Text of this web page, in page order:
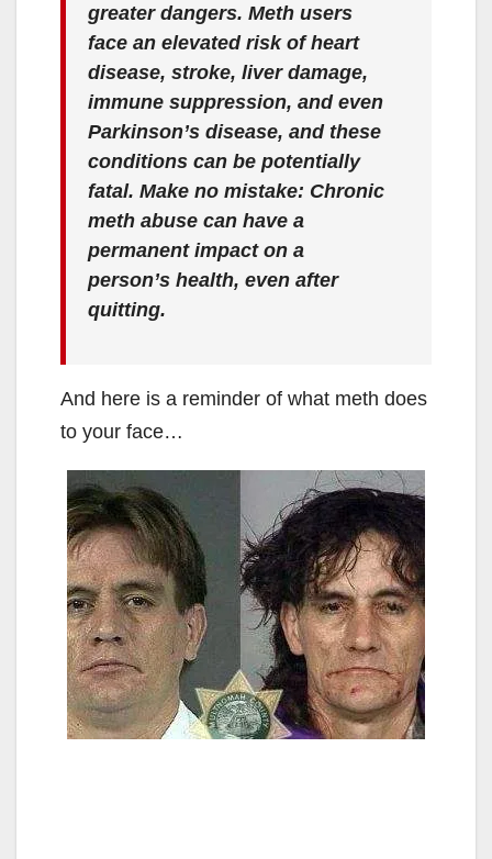
greater dangers. Meth users
face an elevated risk of heart
disease, stroke, liver damage,
immune suppression, and even
Parkinson’s disease, and these
conditions can be potentially
fatal. Make no mistake: Chronic
meth abuse can have a
permanent impact on a
person’s health, even after
quitting.
And here is a reminder of what meth does
to your face…